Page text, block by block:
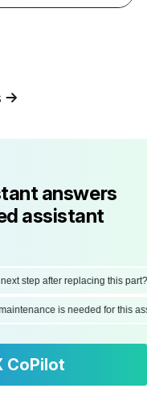
answers
assistant
step after replacing this part?
maintenance is needed for this
CoPilot